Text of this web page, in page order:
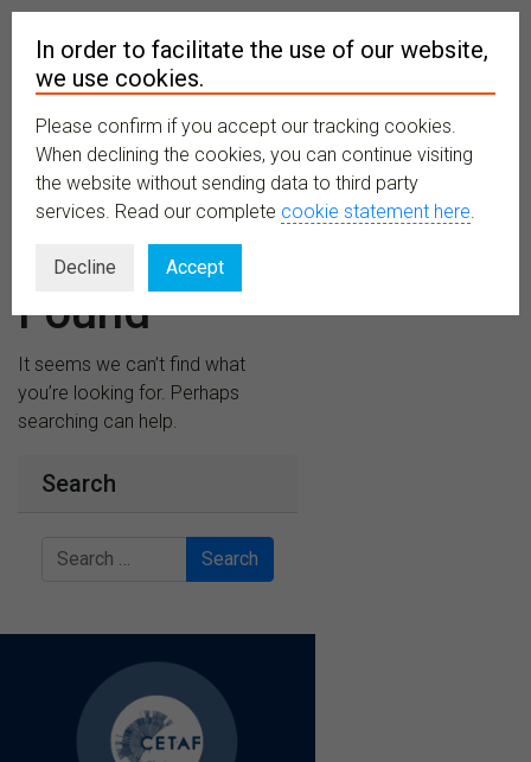
MENU
Nothing
Found
It seems we can’t find what
you’re looking for. Perhaps
searching can help.
Search
Search
In order to facilitate the use of our website,
we use cookies.
Please confirm if you accept our tracking cookies.
When declining the cookies, you can continue visiting
the website without sending data to third party
services. Read our complete cookie statement here.
Decline Accept